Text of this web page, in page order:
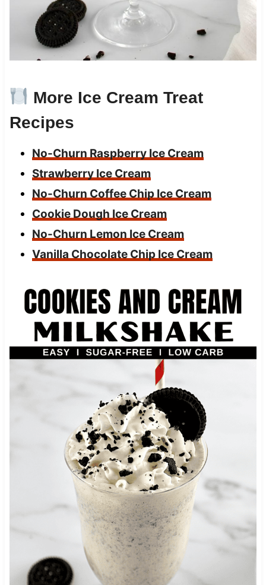
More Ice Cream Treat
Recipes
No-Churn Raspberry Ice Cream
Strawberry Ice Cream
No-Churn Coffee Chip Ice Cream
Cookie Dough Ice Cream
No-Churn Lemon Ice Cream
Vanilla Chocolate Chip Ice Cream